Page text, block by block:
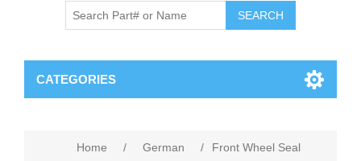
CATEGORIES
Home / German / Front Wheel Seal